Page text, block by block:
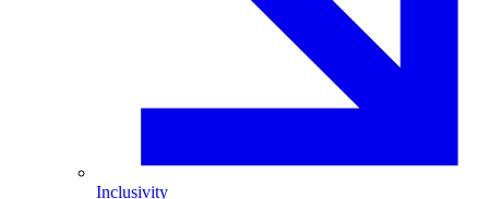
Inclusivity